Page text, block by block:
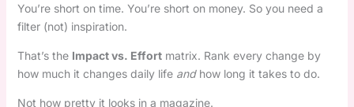
You’re short on time. You’re short on money. So you need a
filter (not) inspiration.
That’s the Impact vs. Effortmatrix. Rank every change by
how much it changes daily life andhow long it takes to do.
Not how pretty it looks in a magazine.